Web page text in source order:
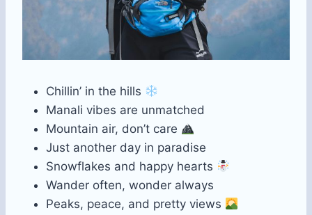
Chillin’ in the hills
Manali vibes are unmatched
Mountain air, don’t care
Just another day in paradise
Snowflakes and happy hearts
Wander often, wonder always
Peaks, peace, and pretty views